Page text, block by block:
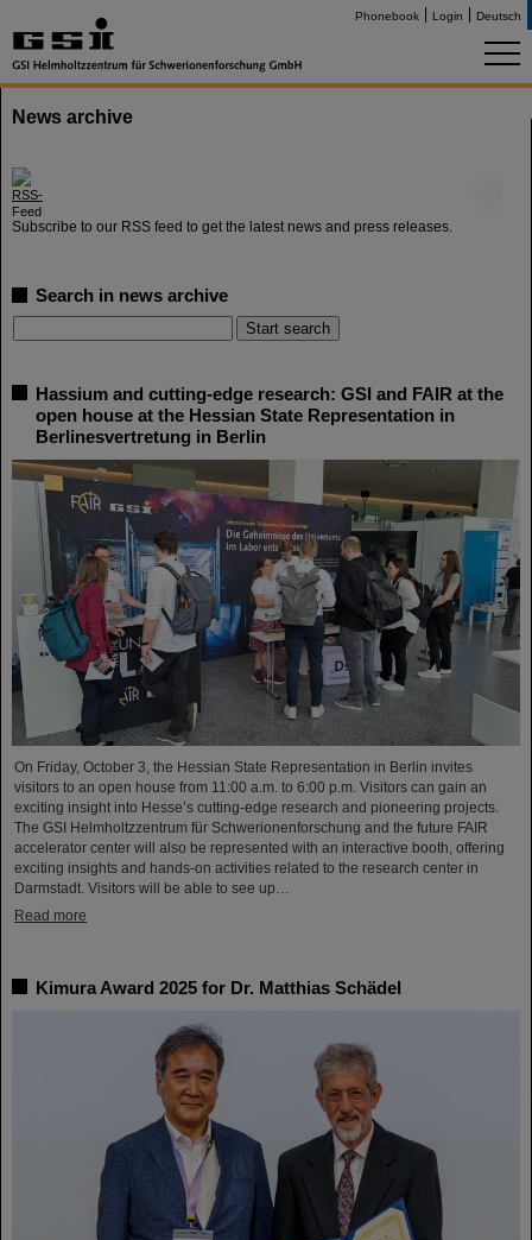
Phonebook Login Deutsch
News archive
Subscribe to our RSS feed to get the latest news and press releases.
Search in news archive
Hassium and cutting-edge research: GSI and FAIR at the
open house at the Hessian State Representation in
Berlinesvertretung in Berlin
On Friday, October 3, the Hessian State Representation in Berlin invites
visitors to an open house from 11:00 a.m. to 6:00 p.m. Visitors can gain an
exciting insight into Hesse’s cutting-edge research and pioneering projects.
The GSI Helmholtzzentrum für Schwerionenforschung and the future FAIR
accelerator center will also be represented with an interactive booth, offering
exciting insights and hands-on activities related to the research center in
Darmstadt. Visitors will be able to see up…
Read more
Kimura Award 2025 for Dr. Matthias Schädel